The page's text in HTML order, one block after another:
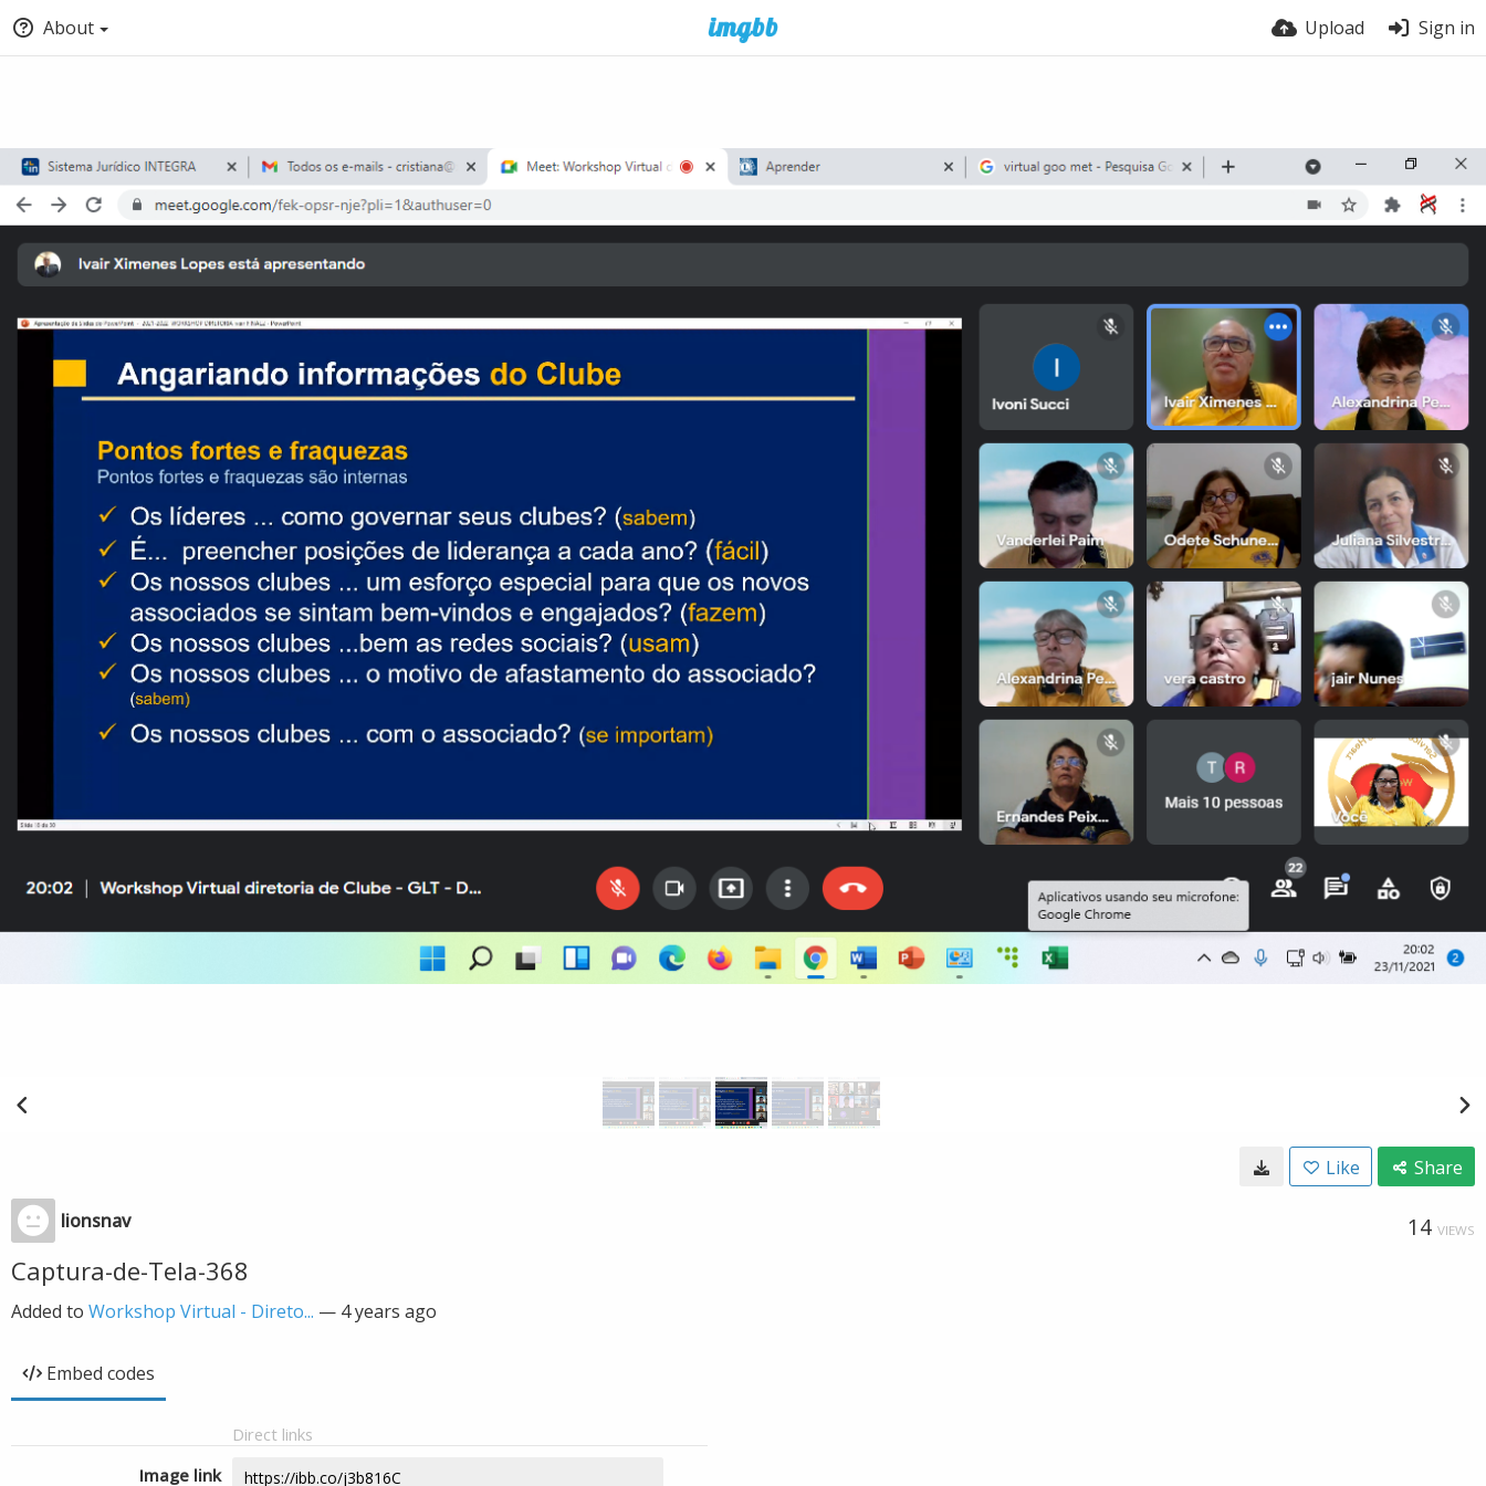
About Upload Sign in
Like Share
lionsnav 14 VIEWS
Captura-de-Tela-368
Added to Workshop Virtual - Direto... — 4 years ago
Embed codes
Direct links
Image link